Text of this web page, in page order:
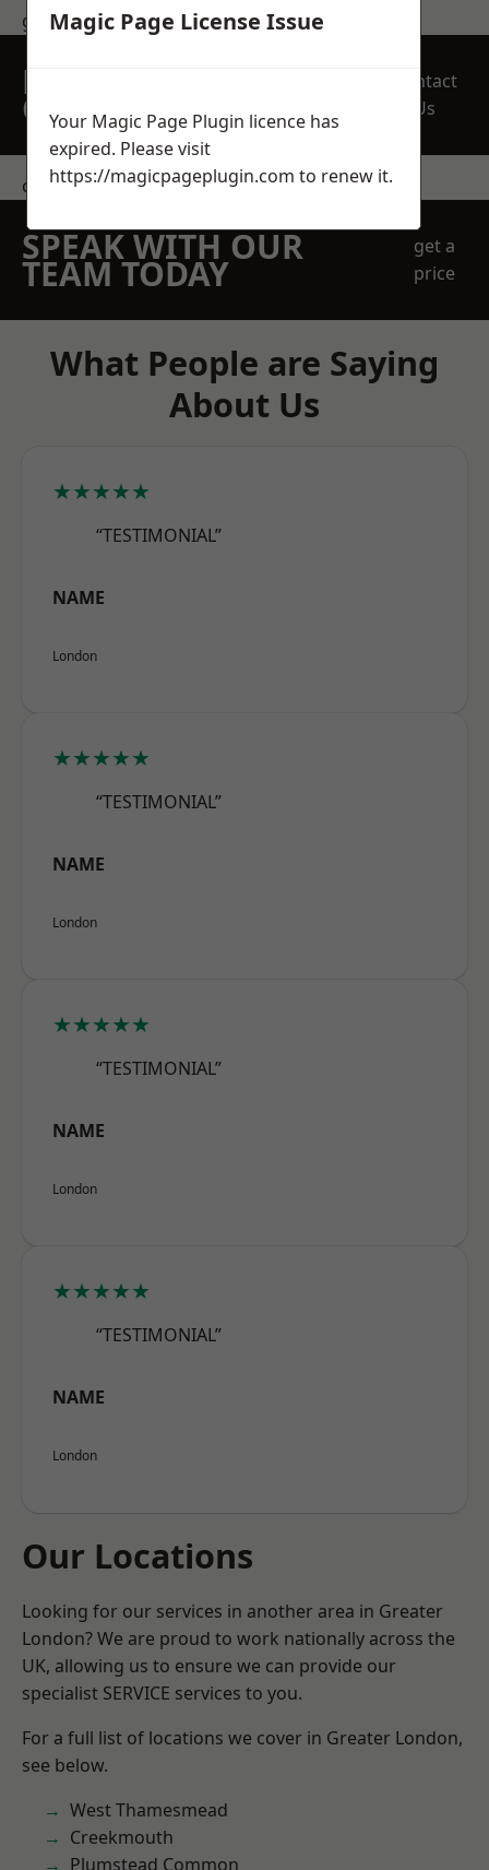
get in touch
REQUEST A FREE
QUOTE
Contact
Us
contact us
SPEAK WITH OUR
TEAM TODAY
get a
price
What People are Saying
About Us
★★★★★
“TESTIMONIAL”
NAME
London
★★★★★
“TESTIMONIAL”
NAME
London
★★★★★
“TESTIMONIAL”
NAME
London
★★★★★
“TESTIMONIAL”
NAME
London
Our Locations
Looking for our services in another area in Greater
London? We are proud to work nationally across the
UK, allowing us to ensure we can provide our
specialist SERVICE services to you.
For a full list of locations we cover in Greater London,
see below.
West Thamesmead
Creekmouth
Plumstead Common
Magic Page License Issue
Your Magic Page Plugin licence has
expired. Please visit
https://magicpageplugin.com to renew it.